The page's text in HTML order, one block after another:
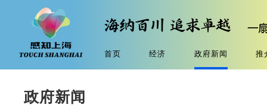
首页 经济 政府新闻 推
政府新闻